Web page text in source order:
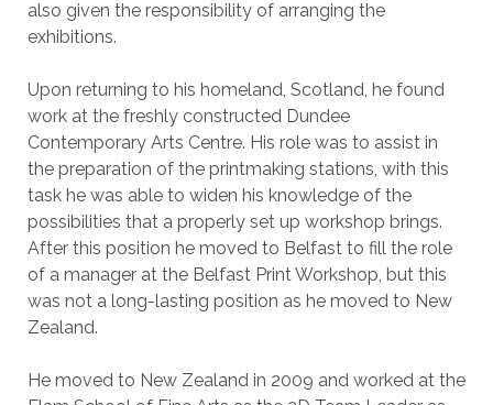
also given the responsibility of arranging the
exhibitions.
Upon returning to his homeland, Scotland, he found
work at the freshly constructed Dundee
Contemporary Arts Centre. His role was to assist in
the preparation of the printmaking stations, with this
task he was able to widen his knowledge of the
possibilities that a properly set up workshop brings.
After this position he moved to Belfast to fill the role
of a manager at the Belfast Print Workshop, but this
was not a long-lasting position as he moved to New
Zealand.
He moved to New Zealand in 2009 and worked at the